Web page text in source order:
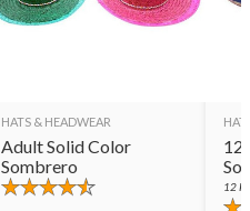
HATS & HEADWEAR
Adult Solid Color
Sombrero
12
12